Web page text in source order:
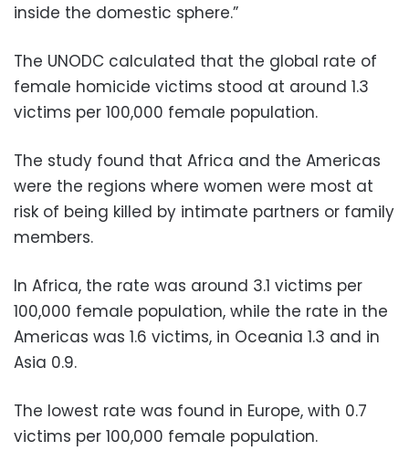
inside the domestic sphere.”
The UNODC calculated that the global rate of
female homicide victims stood at around 1.3
victims per 100,000 female population.
The study found that Africa and the Americas
were the regions where women were most at
risk of being killed by intimate partners or family
members.
In Africa, the rate was around 3.1 victims per
100,000 female population, while the rate in the
Americas was 1.6 victims, in Oceania 1.3 and in
Asia 0.9.
The lowest rate was found in Europe, with 0.7
victims per 100,000 female population.